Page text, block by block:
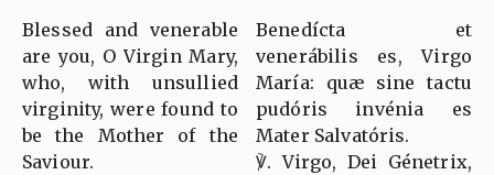
Blessed and venerable
are you, O Virgin Mary,
who, with unsullied
virginity, were found to
be the Mother of the
Saviour.
Benedícta et
venerábilis es, Virgo
María: quæ sine tactu
pudóris invénia es
Mater Salvatóris.
℣. Virgo, Dei Génetrix,